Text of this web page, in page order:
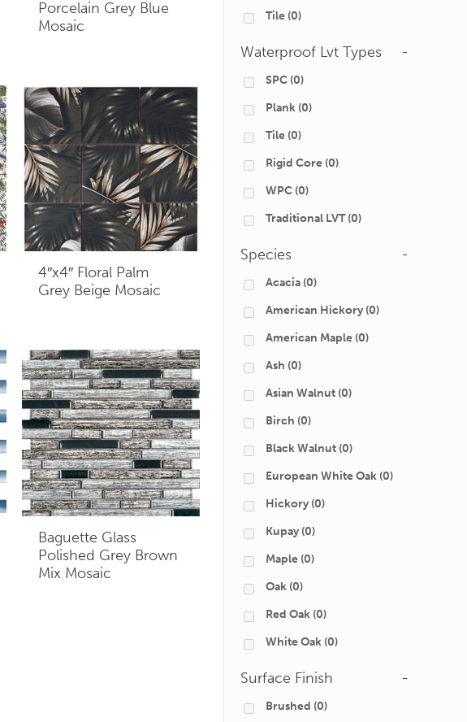
Porcelain Grey Blue
Mosaic
4″x4″ Floral Palm
Grey Beige Mosaic
Baguette Glass
Polished Grey Brown
Mix Mosaic
Tile (0)
Waterproof Lvt Types -
SPC (0)
Plank (0)
Tile (0)
Rigid Core (0)
WPC (0)
Traditional LVT (0)
Species -
Acacia (0)
American Hickory (0)
American Maple (0)
Ash (0)
Asian Walnut (0)
Birch (0)
Black Walnut (0)
European White Oak (0)
Hickory (0)
Kupay (0)
Maple (0)
Oak (0)
Red Oak (0)
White Oak (0)
Surface Finish -
Brushed (0)